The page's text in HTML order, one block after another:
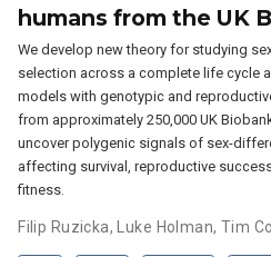
humans from the UK
We develop new theory for studying
selection across a complete life cycle
models with genotypic and
from approximately 250,000 UK
uncover polygenic signals of sex-
affecting survival, reproductive
fitness.
Filip Ruzicka, Luke Holman, Tim